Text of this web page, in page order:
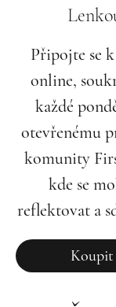
Připojte se
online,
každé
otevřenému
komunity
kde se
reflektovat a
Koupit